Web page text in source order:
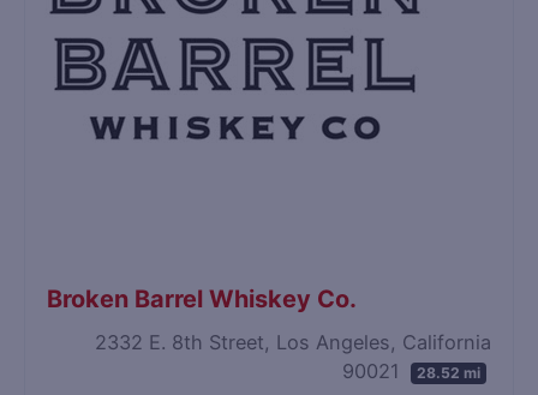
Broken Barrel Whiskey Co.
2332 E. 8th Street, Los Angeles, California
90021
28.52 mi